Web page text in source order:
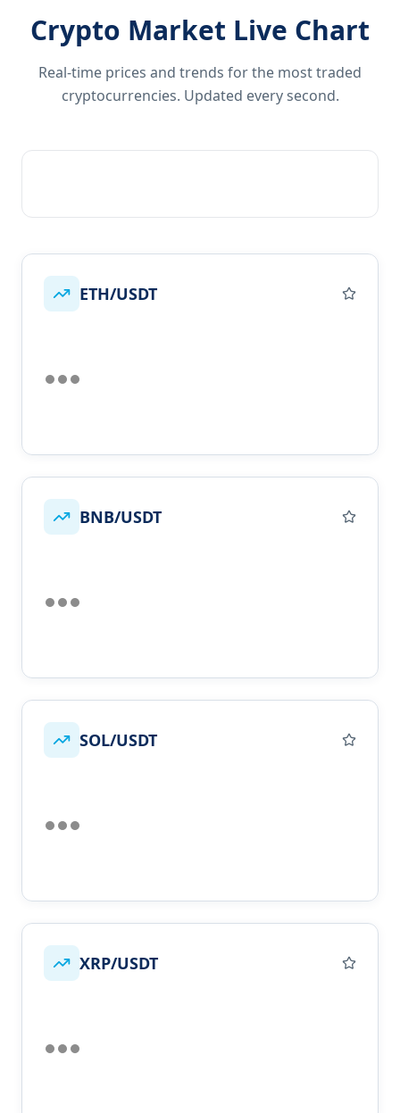
Crypto Market Live Chart
Real-time prices and trends for the most traded
cryptocurrencies. Updated every second.
ETH/USDT
BNB/USDT
SOL/USDT
XRP/USDT